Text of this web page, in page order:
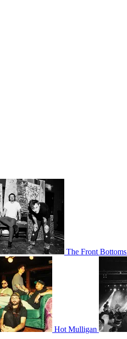
The Front Bottoms
Hot Mulligan